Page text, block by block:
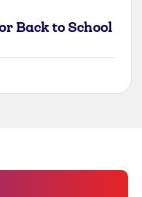
Back to School